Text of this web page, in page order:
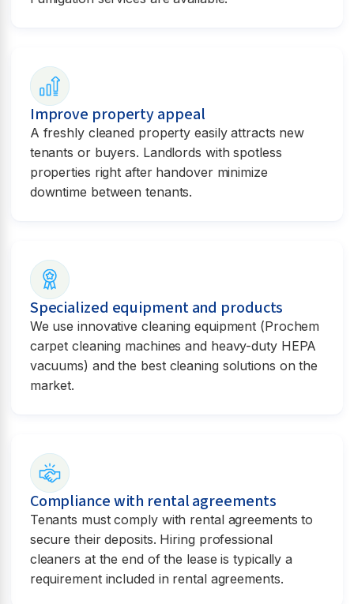
Improve property appeal
A freshly cleaned property easily attracts new
tenants or buyers. Landlords with spotless
properties right after handover minimize
downtime between tenants.
Specialized equipment and products
We use innovative cleaning equipment (Prochem
carpet cleaning machines and heavy-duty HEPA
vacuums) and the best cleaning solutions on the
market.
Compliance with rental agreements
Tenants must comply with rental agreements to
secure their deposits. Hiring professional
cleaners at the end of the lease is typically a
requirement included in rental agreements.